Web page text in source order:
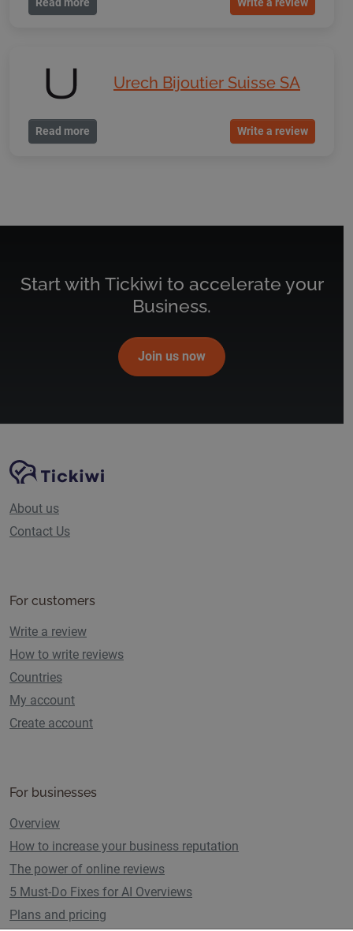
Urech Bijoutier Suisse SA
Read more Write a review
Start with Tickiwi to accelerate your
Business.
Join us now
Site NavigationTickiwi platform
About us
Contact Us
For customers
Write a review
How to write reviews
Countries
My account
Create account
For businesses
Overview
How to increase your business reputation
The power of online reviews
5 Must-Do Fixes for AI Overviews
Plans and pricing